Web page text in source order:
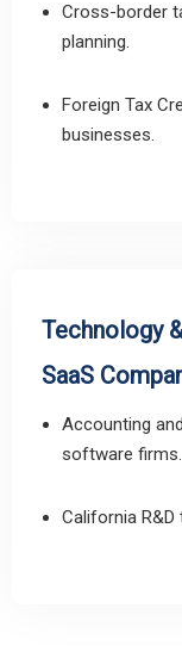
Cross-border
planning.
Foreign Tax
businesses.
Technology
SaaS
Accounting
software firms.
California